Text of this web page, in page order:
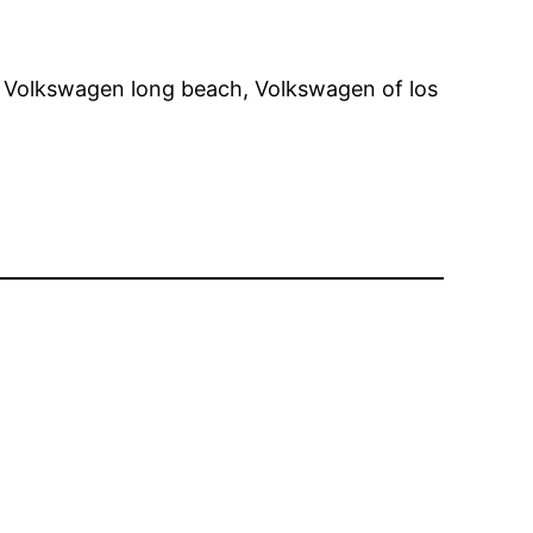
long beach, Volkswagen of los